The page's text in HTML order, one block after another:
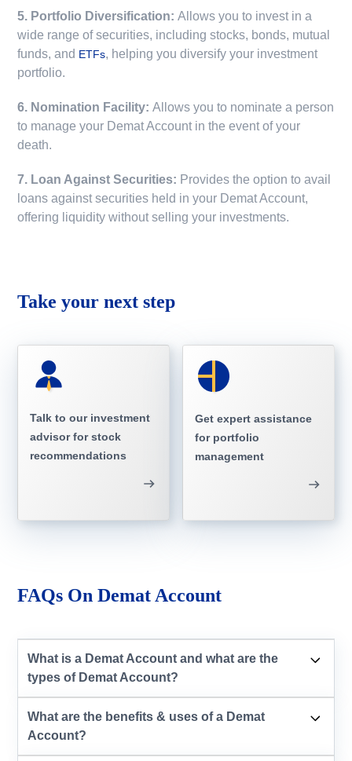
5. Portfolio Diversification:Allows you to invest in a
wide range of securities, including stocks, bonds, mutual
funds, and ETFs, helping you diversify your investment
portfolio.
6. Nomination Facility:Allows you to nominate a person
to manage your Demat Account in the event of your
death.
7. Loan Against Securities: Provides the option to avail
loans against securities held in your Demat Account,
offering liquidity without selling your investments.
Take your next step
Talk to our investment
advisor for stock
recommendations
Get expert assistance
for portfolio
management
FAQs On Demat Account
What is a Demat Account and what are the
types of Demat Account?
What are the benefits & uses of a Demat
Account?